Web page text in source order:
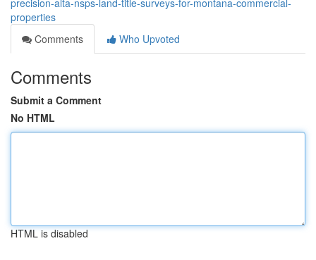
precision-alta-nsps-land-title-surveys-for-montana-commercial-
properties
Comments
Who Upvoted
Comments
Submit a Comment
No HTML
HTML is disabled